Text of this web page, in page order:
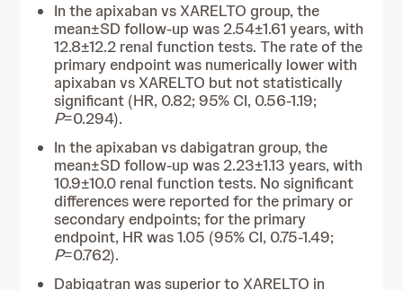
In the apixaban vs XARELTO group, the
mean±SD follow-up was 2.54±1.61 years, with
12.8±12.2 renal function tests. The rate of the
primary endpoint was numerically lower with
apixaban vs XARELTO but not statistically
significant (HR, 0.82; 95% CI, 0.56-1.19;
P=0.294).
In the apixaban vs dabigatran group, the
mean±SD follow-up was 2.23±1.13 years, with
10.9±10.0 renal function tests. No significant
differences were reported for the primary or
secondary endpoints; for the primary
endpoint, HR was 1.05 (95% CI, 0.75-1.49;
P=0.762).
Dabigatran was superior to XARELTO in